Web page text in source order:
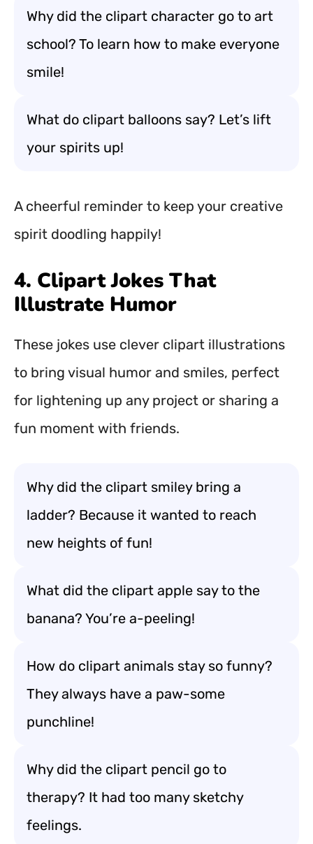
Why did the clipart character go to art
school? To learn how to make everyone
smile!
What do clipart balloons say? Let’s lift
your spirits up!
A cheerful reminder to keep your creative
spirit doodling happily!
4. Clipart Jokes That
Illustrate Humor
These jokes use clever clipart illustrations
to bring visual humor and smiles, perfect
for lightening up any project or sharing a
fun moment with friends.
Why did the clipart smiley bring a
ladder? Because it wanted to reach
new heights of fun!
What did the clipart apple say to the
banana? You’re a-peeling!
How do clipart animals stay so funny?
They always have a paw-some
punchline!
Why did the clipart pencil go to
therapy? It had too many sketchy
feelings.